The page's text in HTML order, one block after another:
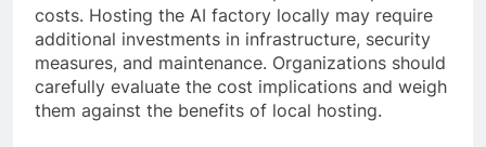
costs. Hosting the AI factory locally may require
additional investments in infrastructure, security
measures, and maintenance. Organizations should
carefully evaluate the cost implications and weigh
them against the benefits of local hosting.